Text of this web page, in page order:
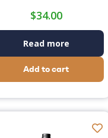
$34.00
Read more
Add to cart